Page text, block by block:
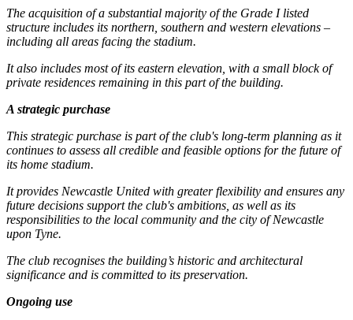
The acquisition of a substantial majority of the Grade I listed
structure includes its northern, southern and western elevations –
including all areas facing the stadium.
It also includes most of its eastern elevation, with a small block of
private residences remaining in this part of the building.
A strategic purchase
This strategic purchase is part of the club's long-term planning as it
continues to assess all credible and feasible options for the future of
its home stadium.
It provides Newcastle United with greater flexibility and ensures any
future decisions support the club's ambitions, as well as its
responsibilities to the local community and the city of Newcastle
upon Tyne.
The club recognises the building’s historic and architectural
significance and is committed to its preservation.
Ongoing use